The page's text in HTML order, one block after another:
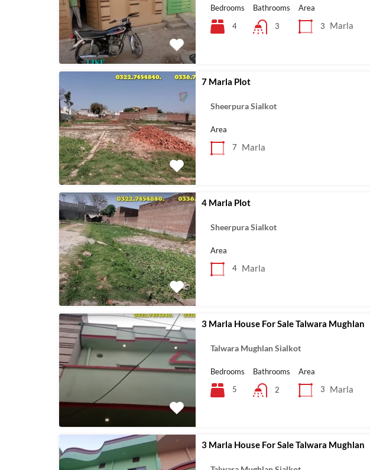
Bedrooms
4
Bathrooms
3
Area
3
Marla
7 Marla Plot
Sheerpura Sialkot
Area
7
Marla
4 Marla Plot
Sheerpura Sialkot
Area
4 Marla
3 Marla House For Sale Talwara Mughlan
Talwara Mughlan Sialkot
Bedrooms
5
Bathrooms
2
Area
3
Marla
3 Marla House For Sale Talwara Mughlan